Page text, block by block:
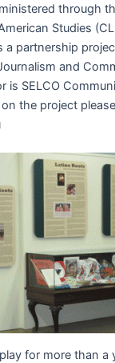
through
Studies
a partnership
and
is SELCO
the project
for more than a